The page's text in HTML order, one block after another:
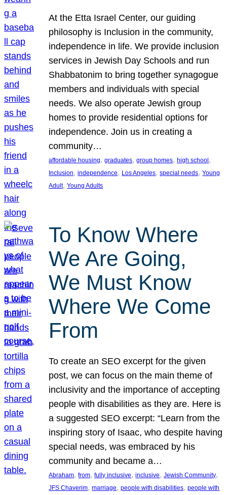
At the Etta Israel Center, our guiding
philosophy is Inclusion in the community,
independence in life. We provide inclusion
services in Jewish Day Schools and run
Shabbatonim to bring together synagogue
members and individuals with special
needs. We also operate Jewish group
homes to provide residential options for
independence. Join us in creating a
community…
affordable housing, graduates, group homes, high school
Inclusion, independence, Los Angeles, special needs, Young
Adult, Young Adults
To Know Where
We Are Going,
We Must Know
Where We Come
From
To create an SEO excerpt for the given
post, we can focus on the main theme of
inclusivity and the importance of accepting
people with disabilities as they are. Here is
a suggested SEO excerpt: “Learn from the
inspiring story of Isaac, who despite having
special needs, was embraced by his
community and became a…
Abraham, from, fully inclusive, inclusive, Jewish Community
JFS Chaverim, marriage, people with disabilities, people with